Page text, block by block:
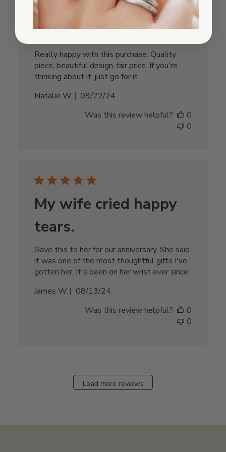
Recommend!
Really happy with this purchase. Quality
piece, beautiful design, fair price. If you're
thinking about it, just go for it.
Natalie W.
Published
09/22/24
Was this review helpful?
0
0
My wife cried happy
tears.
Gave this to her for our anniversary. She said
it was one of the most thoughtful gifts I've
gotten her. It's been on her wrist ever since.
James W.
Published
08/13/24
Was this review helpful?
0
0
Load more reviews